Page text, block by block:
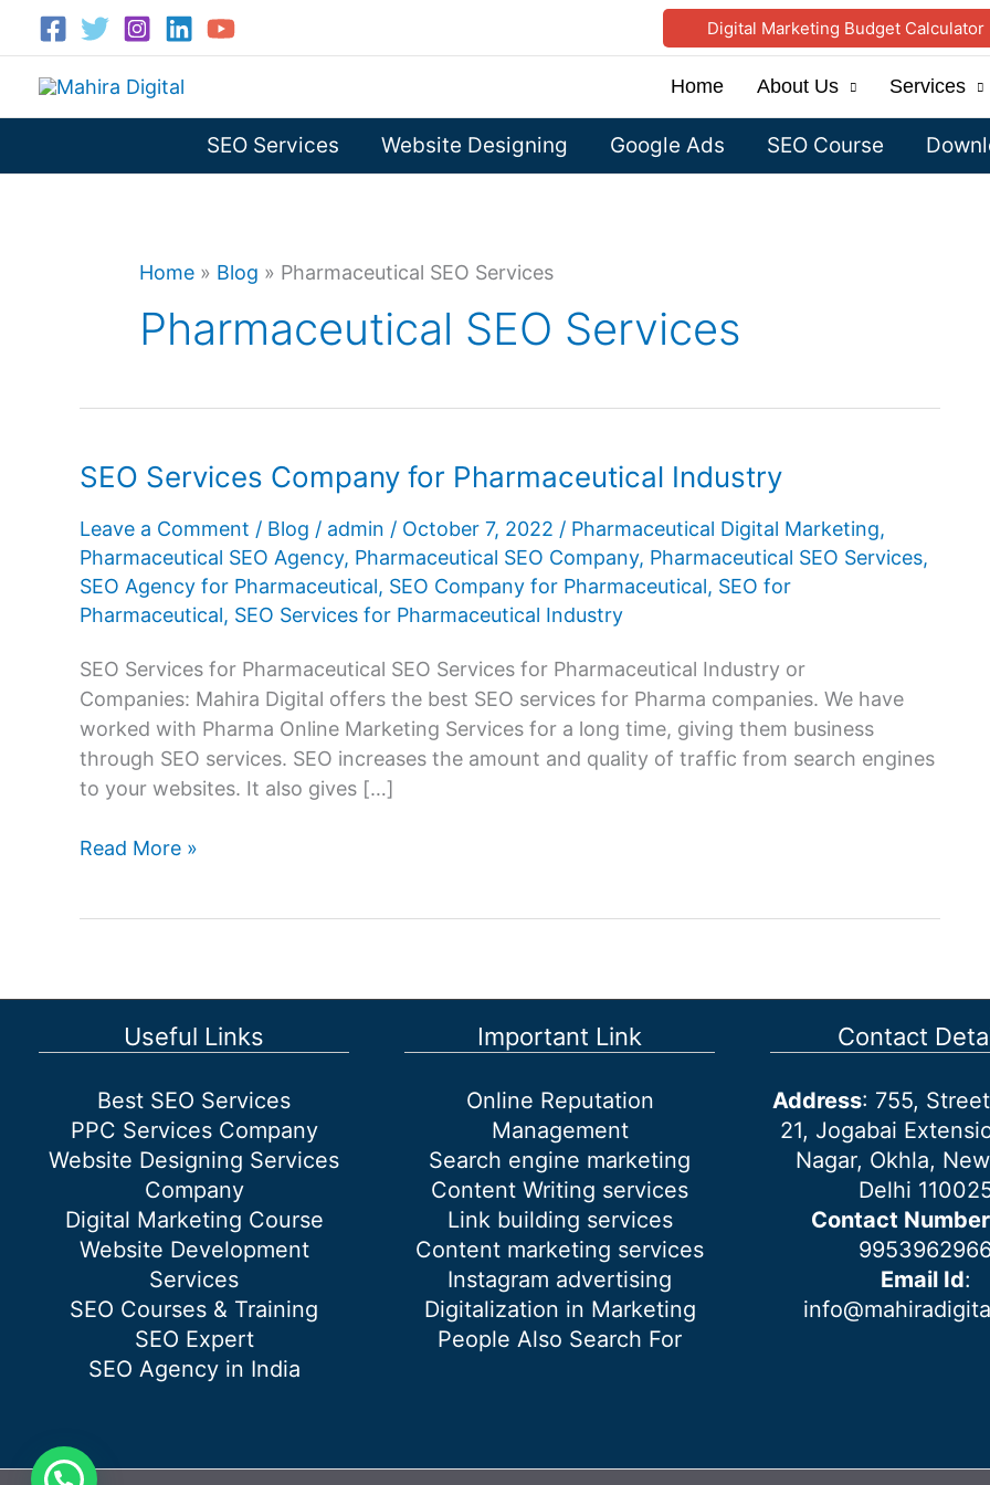
content
Digital Marketing Budget Calculator
Home About Us Services
SEO Services Website Designing Google Ads SEO Course
Home » Blog » Pharmaceutical SEO Services
Pharmaceutical SEO Services
SEO Services Company for Pharmaceutical Industry
Leave a Comment / Blog / admin / October 7, 2022 / Pharmaceutical Digital Marketing,
Pharmaceutical SEO Agency, Pharmaceutical SEO Company, Pharmaceutical SEO Services,
SEO Agency for Pharmaceutical, SEO Company for Pharmaceutical, SEO for
Pharmaceutical, SEO Services for Pharmaceutical Industry
SEO Services for Pharmaceutical SEO Services for Pharmaceutical Industry or
Companies: Mahira Digital offers the best SEO services for Pharma companies. We have
worked with Pharma Online Marketing Services for a long time, giving them business
through SEO services. SEO increases the amount and quality of traffic from search engines
to your websites. It also gives […]
SEO
Industry
Read More »
Useful Links
Best SEO Services
PPC Services Company
Website Designing Services
Company
Digital Marketing Course
Website Development
Services
SEO Courses & Training
SEO Expert
SEO Agency in India
Important Link
Online Reputation
Management
Search engine marketing
Content Writing services
Link building services
Content marketing services
Instagram advertising
Digitalization in Marketing
People Also Search For
Contact
Address: 755,
21, Jogabai
Nagar, Okhla,
Delhi
Contact Number
Email Id: